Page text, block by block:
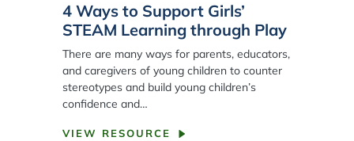
4 Ways to Support Girls’
STEAM Learning through Play
There are many ways for parents, educators,
and caregivers of young children to counter
stereotypes and build young children’s
confidence and…
VIEW RESOURCE